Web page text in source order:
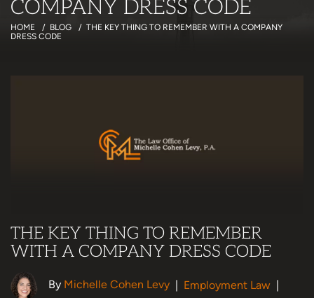
COMPANY DRESS CODE
HOME / BLOG / THE KEY THING TO REMEMBER WITH A COMPANY
DRESS CODE
THE KEY THING TO REMEMBER
WITH A COMPANY DRESS CODE
By Michelle Cohen Levy | Employment Law |